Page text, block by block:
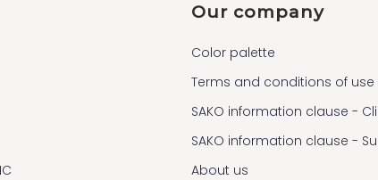
Our company
Color palette
Terms and conditions of use
SAKO information clause -
SAKO information clause -
About us